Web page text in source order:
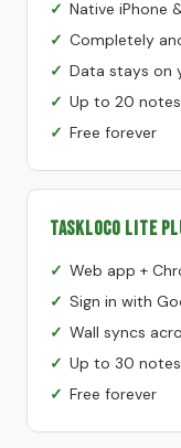
Native iPhone
Completely
Data stays on
Up to 20 notes
Free forever
TaskLoco Lite
Web app +
Sign in with
Wall syncs
Up to 30 notes
Free forever